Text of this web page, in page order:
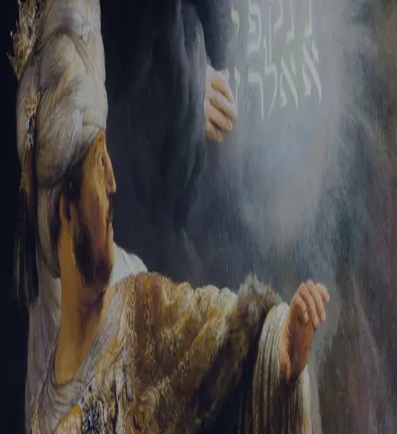
Sign-in
Email Address
Password
Trouble signing in? Forgotten password Create an account